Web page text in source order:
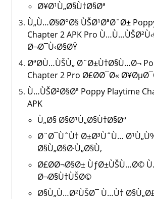
Ø¥Ø¹Ù„Ø§Ù†Ø§Øª
Ù„Ù…Ø§Ø°Ø§ ÙŠØ¹ØªØ¨Ø±
Chapter 2 APK Pro
Ø¬Ø¯Ù‹Ø§ØŸ
ØªØ­Ù…ÙŠÙ„ Ø¨Ø±Ù†Ø§Ù…Ø¬
Chapter 2 Pro Ø£Ø­Ø¯Ø«
Ù…ÙŠØ²Ø§Øª Poppy Playtime
APK
Ù„Ø§ Ø§Ø¹Ù„Ø§Ù†Ø§Øª
Ø¨Ø¯ÙˆÙ† Ø±Ø³ÙˆÙ…
Ø§Ù„Ø§Ø·Ù„Ø§Ù‚
Ø£Ø­Ø¬Ø§Ø± ÙƒØ±ÙŠÙ…Ø©
Ø¬Ø§Ù†ÙŠØ©
Ø§Ù„Ù…Ø²ÙŠØ¯ Ù…Ù†